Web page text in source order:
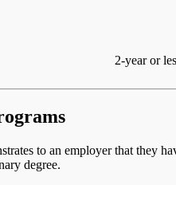
2-year or
to an employer that they
degree.